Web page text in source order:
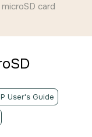
microSD card
User's Guide